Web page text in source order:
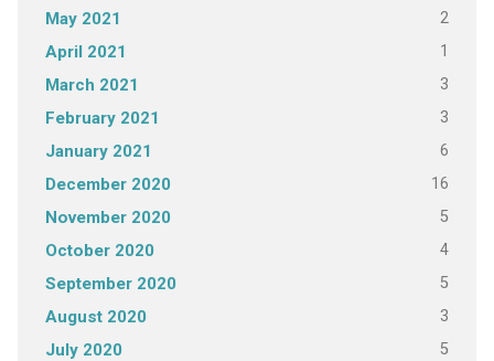
May 2021 2
April 2021 1
March 2021 3
February 2021 3
January 2021 6
December 2020 16
November 2020 5
October 2020 4
September 2020 5
August 2020 3
July 2020 5